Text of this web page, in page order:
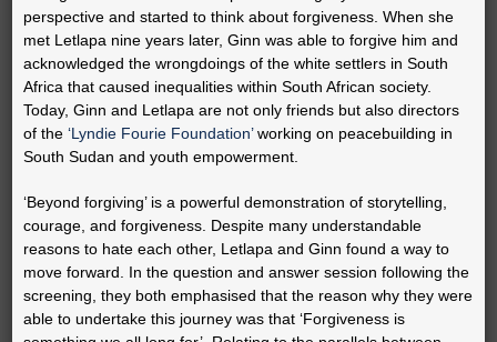
perspective and started to think about forgiveness. When she
met Letlapa nine years later, Ginn was able to forgive him and
acknowledged the wrongdoings of the white settlers in South
Africa that caused inequalities within South African society.
Today, Ginn and Letlapa are not only friends but also directors
of the‘Lyndie Fourie Foundation’working on peacebuilding in
South Sudan and youth empowerment.
‘Beyond forgiving’ is a powerful demonstration of storytelling,
courage, and forgiveness. Despite many understandable
reasons to hate each other, Letlapa and Ginn found a way to
move forward. In the question and answer session following the
screening, they both emphasised that the reason why they were
able to undertake this journey was that ‘Forgiveness is